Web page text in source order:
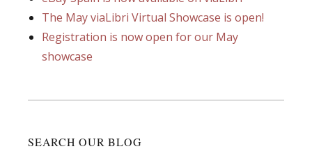
The May viaLibri Virtual Showcase is open!
Registration is now open for our May
showcase
SEARCH OUR BLOG